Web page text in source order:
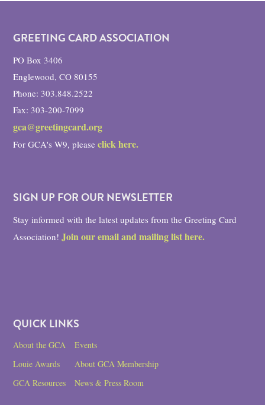
GREETING CARD ASSOCIATION
PO Box 3406
Englewood, CO 80155
Phone: 303.848.2522
Fax: 303-200-7099
gca@greetingcard.org
For GCA's W9, pleaseclick here.
SIGN UP FOR OUR NEWSLETTER
Stay informed with the latest updates from the Greeting Card
Association! Join our email and mailing list here.
QUICK LINKS
About the GCA
Louie Awards
GCA Resources
Events
About GCA Membership
News & Press Room